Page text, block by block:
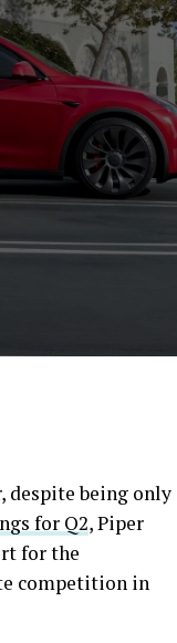
despite being only
for Q2, Piper
for the
competition in